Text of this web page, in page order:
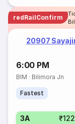
redRailConfirm
20907
6:00 PM
BIM · Bilimora Jn
Fastest
3A